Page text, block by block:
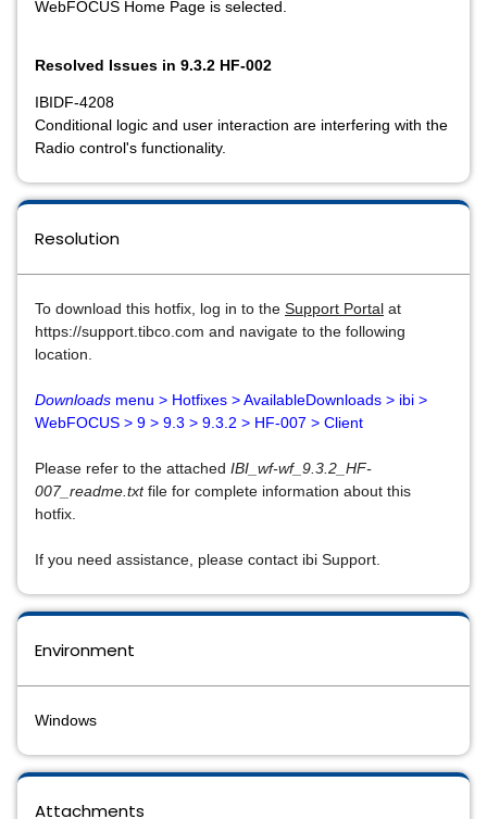
WebFOCUS Home Page is selected.
Resolved Issues in 9.3.2 HF-002
IBIDF-4208
Conditional logic and user interaction are interfering with the
Radio control's functionality.
Environment
Windows
Resolution
To download this hotfix, log in to the Support Portal at
https://support.tibco.com and navigate to the following
location.
Downloads menu > Hotfixes > AvailableDownloads > ibi >
WebFOCUS > 9 > 9.3 > 9.3.2 > HF-007 > Client
Please refer to the attached IBI_wf-wf_9.3.2_HF-
007_readme.txt file for complete information about this
hotfix.
If you need assistance, please contact ibi Support.
Attachments